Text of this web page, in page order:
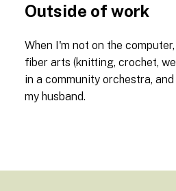
Outside of work
When I'm not on the
fiber arts (knitting, crochet,
in a community orchestra,
my husband.